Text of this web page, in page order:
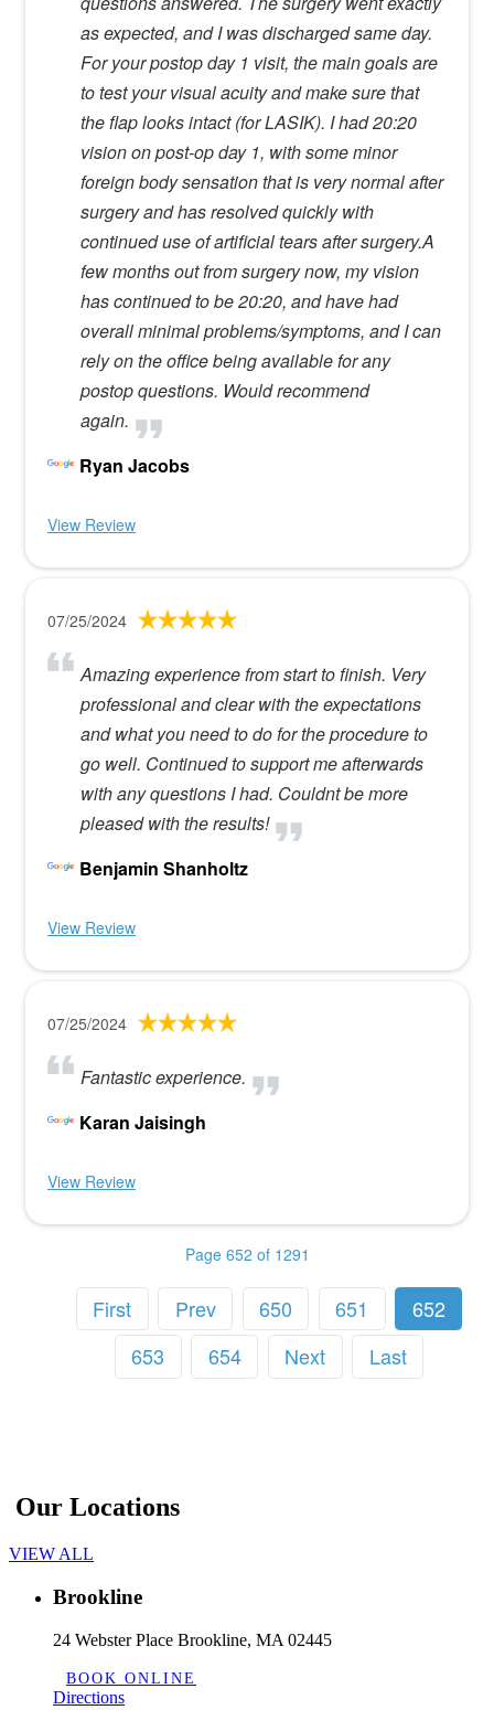
as expected, and I was discharged same day.
For your postop day 1 visit, the main goals are
to test your visual acuity and make sure that
the flap looks intact (for LASIK). I had 20:20
vision on post-op day 1, with some minor
foreign body sensation that is very normal after
surgery and has resolved quickly with
continued use of artificial tears after surgery.A
few months out from surgery now, my vision
has continued to be 20:20, and have had
overall minimal problems/symptoms, and I can
rely on the office being available for any
postop questions. Would recommend
again.
Ryan Jacobs
View Review
07/25/2024
Amazing experience from start to finish. Very
professional and clear with the expectations
and what you need to do for the procedure to
go well. Continued to support me afterwards
with any questions I had. Couldnt be more
pleased with the results!
Benjamin Shanholtz
View Review
07/25/2024
Fantastic experience.
Karan Jaisingh
View Review
Page 652 of 1291
First Prev 650 651
652
653
654 Next Last
Our Locations
VIEW ALL
Brookline
24 Webster Place Brookline, MA 02445
BOOK ONLINE
Directions